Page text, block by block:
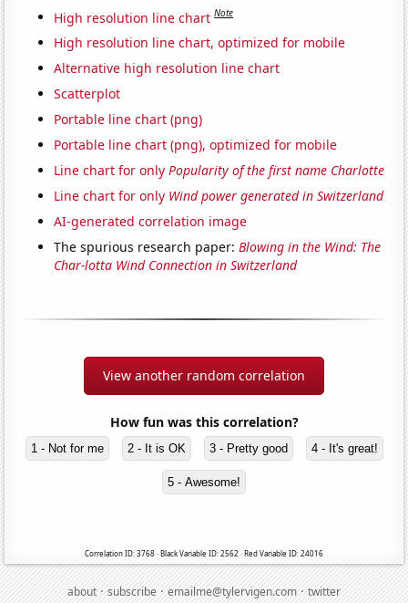
High resolution line chart Note
High resolution line chart, optimized for mobile
Alternative high resolution line chart
Scatterplot
Portable line chart (png)
Portable line chart (png), optimized for mobile
Line chart for onlyPopularity of the first name Charlotte
Line chart for only Wind power generated in Switzerland
AI-generated correlation image
The spurious research paper:Blowing in the Wind: The
Char-lotta Wind Connection in Switzerland
View another random correlation
How fun was this correlation?
1 - Not for me 2 - It is OK 3 - Pretty good 4 - It's great!
5 - Awesome!
Correlation ID: 3768 · Black Variable ID: 2562 · Red Variable ID: 24016
about·subscribe·emailme@tylervigen.com·twitter